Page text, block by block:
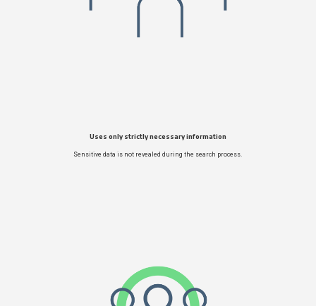
Uses only strictly necessary information
Sensitive data is not revealed during the search process.